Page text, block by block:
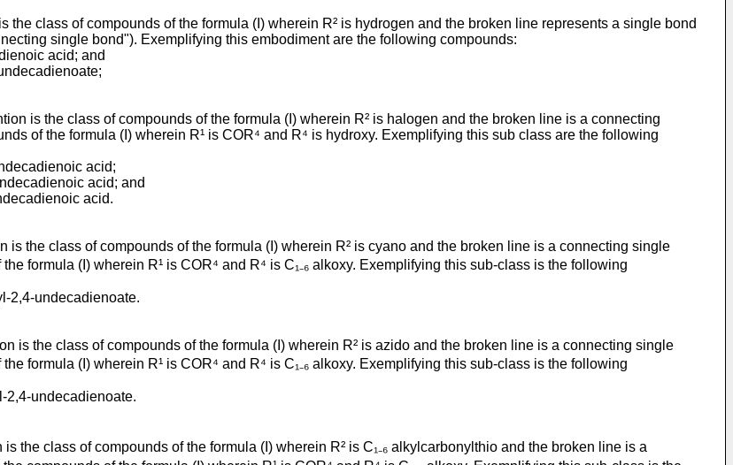
class of compounds of the formula (I) wherein R² is hydrogen and the broken line represents a single bond
single bond"). Exemplifying this embodiment are the following compounds:
acid; and
is the class of compounds of the formula (I) wherein R² is halogen and the broken line is a connecting
of the formula (I) wherein R¹ is COR⁴ and R⁴ is hydroxy. Exemplifying this sub class are the following
acid;
acid; and
acid.
the class of compounds of the formula (I) wherein R² is cyano and the broken line is a connecting single
formula (I) wherein R¹ is COR⁴ and R⁴ is C₁₋₆ alkoxy. Exemplifying this sub-class is the following
2,4-undecadienoate.
is the class of compounds of the formula (I) wherein R² is azido and the broken line is a connecting single
formula (I) wherein R¹ is COR⁴ and R⁴ is C₁₋₆ alkoxy. Exemplifying this sub-class is the following
2,4-undecadienoate.
the class of compounds of the formula (I) wherein R² is C₁₋₆ alkylcarbonylthio and the broken line is a